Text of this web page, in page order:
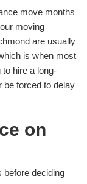
move months
moving
are usually
is when most
to hire a long-
be forced to delay
on
before deciding